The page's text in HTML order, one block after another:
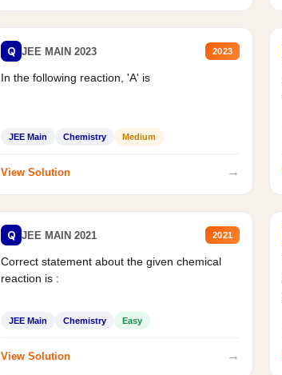
Q JEE MAIN 2023 2023
In the following reaction, 'A' is
JEE Main Chemistry Medium
View Solution →
Q JEE MAIN 2021 2021
Correct statement about the given chemical
reaction is :
JEE Main Chemistry Easy
View Solution →